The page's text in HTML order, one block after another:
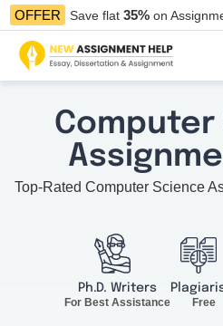
OFFER Save flat35%on
Computer
Top-Rated Computer Science
Ph.D. Writers
For Best Assistance
Free